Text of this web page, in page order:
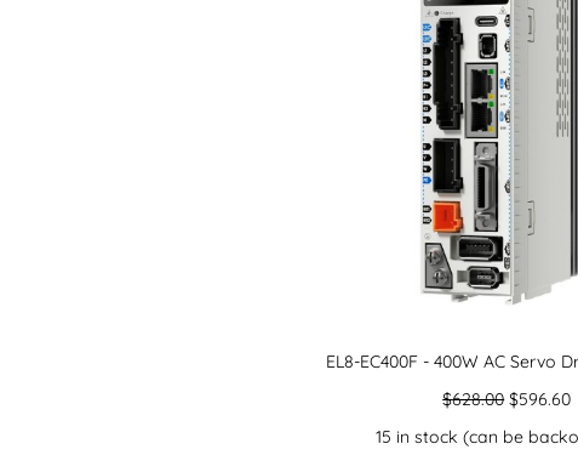
EL8-EC400F - 400W AC Servo
$628.00 $596.60
15 in stock (can be